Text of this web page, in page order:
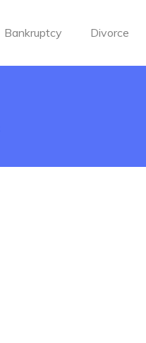
Bankruptcy Divorce